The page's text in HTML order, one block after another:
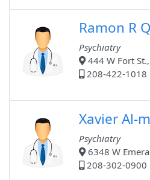
Ramon R
Psychiatry
444 W Fort
208-422-1018
Xavier Al-
Psychiatry
6348 W
208-302-0900